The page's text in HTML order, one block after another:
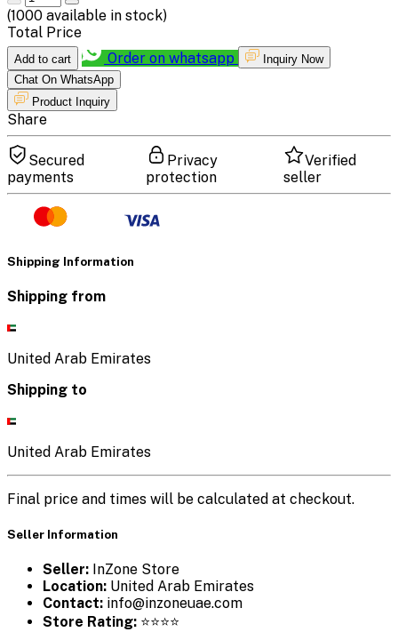
(1000 available in stock)
Total Price
Add to cart Order on whatsapp
Inquiry Now
Chat On WhatsApp
Product Inquiry
Share
Secured
payments
Privacy
protection
Verified
seller
Shipping Information
Shipping from
United Arab Emirates
Shipping to
United Arab Emirates
Final price and times will be calculated at checkout.
Seller Information
Seller: InZone Store
Location: United Arab Emirates
Contact: info@inzoneuae.com
Store Rating: ⭐⭐⭐⭐